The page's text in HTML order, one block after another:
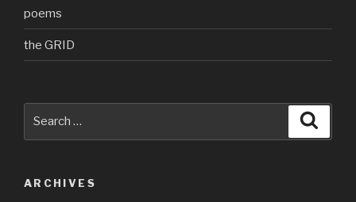
poems
the GRID
ARCHIVES